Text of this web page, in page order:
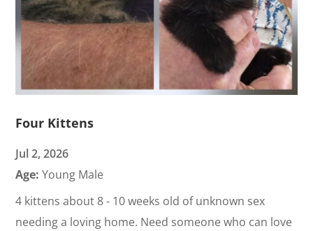
Four Kittens
Jul 2, 2026
Age:Young Male
4 kittens about 8 - 10 weeks old of unknown sex
needing a loving home. Need someone who can love